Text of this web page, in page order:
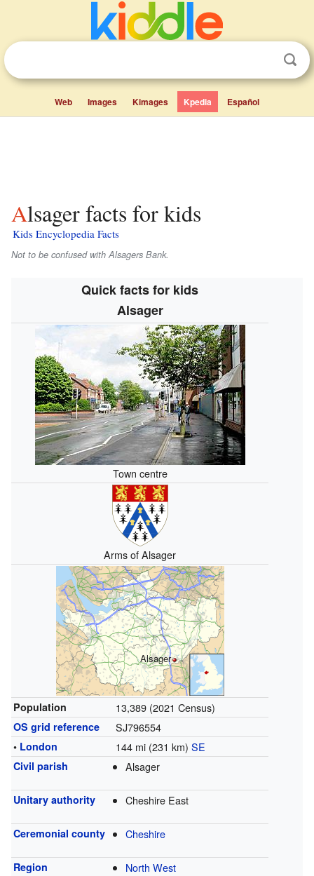
Web Images Kimages Kpedia Español
Alsager facts for kids
Kids Encyclopedia Facts
Not to be confused with Alsagers Bank.
Quick facts for kids
Alsager
Town centre
Arms of Alsager
Alsager
Population 13,389 (2021 Census)
OS grid reference SJ796554
• London 144 mi (231 km) SE
Civil parish Alsager
Unitary authority Cheshire East
Ceremonial county Cheshire
Region North West